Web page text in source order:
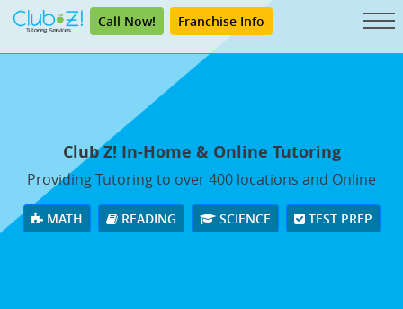
Call Now! Franchise Info
Club Z! In-Home & Online Tutoring
Providing Tutoring to over 400 locations and Online
MATH READING SCIENCE TEST PREP